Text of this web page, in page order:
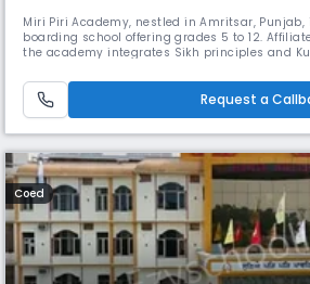
Miri Piri Academy, nestled in Amritsar,
boarding school offering grades 5 to 12.
the academy integrates Sikh principles and
separate dormitories for boys and girls,
and an organic garden providing fresh
Request a
Coed